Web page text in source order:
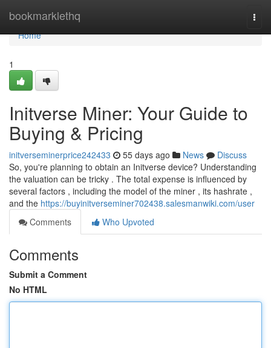
bookmarklethq
Home
Home
1
Initverse Miner: Your Guide to
Buying & Pricing
initverseminerprice242433 55 days ago News
Discuss
So, you're planning to obtain an Initverse device? Understanding
the valuation can be tricky . The total expense is influenced by
several factors , including the model of the miner , its hashrate ,
and the https://buyinitverseminer702438.salesmanwiki.com/user
Comments
Who Upvoted
Comments
Submit a Comment
No HTML